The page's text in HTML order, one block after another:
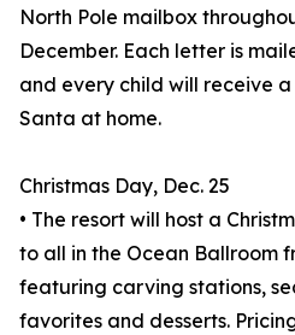
North Pole mailbox
December. Each letter is
and every child will receive
Santa at home.
Christmas Day, Dec. 25
• The resort will host a
to all in the Ocean Ballroom
featuring carving stations,
favorites and desserts.